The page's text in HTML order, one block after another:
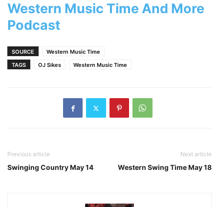
Western Music Time And More
Podcast
SOURCE
Western Music Time
TAGS
OJ Sikes Western Music Time
Previous article
Swinging Country May 14
Next article
Western Swing Time May 18